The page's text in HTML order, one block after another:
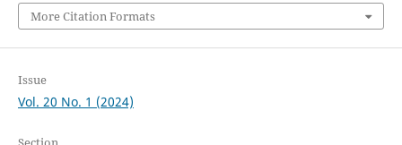
More Citation Formats
Issue
Vol. 20 No. 1 (2024)